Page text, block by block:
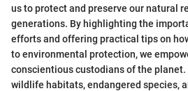
us to protect and preserve our natural
generations. By highlighting the
efforts and offering practical tips on
to environmental protection, we
conscientious custodians of the
wildlife habitats, endangered species,